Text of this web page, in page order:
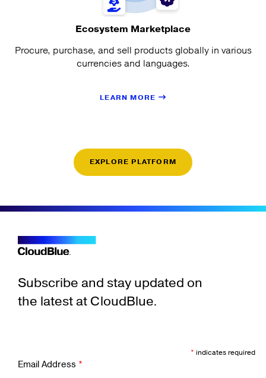
Ecosystem Marketplace
Procure, purchase, and sell products globally in various
currencies and languages.
LEARN MORE
EXPLORE PLATFORM
Subscribe and stay updated on
the latest at CloudBlue.
* indicates required
Email Address *